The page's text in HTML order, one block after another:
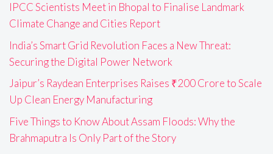
IPCC Scientists Meet in Bhopal to Finalise Landmark
Climate Change and Cities Report
India’s Smart Grid Revolution Faces a New Threat:
Securing the Digital Power Network
Jaipur’s Raydean Enterprises Raises ₹200 Crore to Scale
Up Clean Energy Manufacturing
Five Things to Know About Assam Floods: Why the
Brahmaputra Is Only Part of the Story